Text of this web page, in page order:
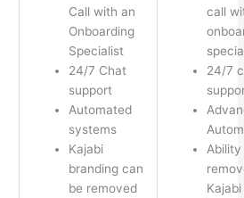
Call with an
Onboarding
Specialist
24/7 Chat
support
Automated
systems
Kajabi
branding can
be removed
call
24/7
Kajabi